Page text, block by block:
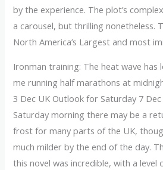
by the experience. The plot’s
a carousel, but thrilling nonetheless.
North America’s Largest and most
Ironman training: The heat wave has
me running half marathons at
3 Dec UK Outlook for Saturday 7
Saturday morning there may be a
frost for many parts of the UK,
much milder by the end of the day.
this novel was incredible, with a level